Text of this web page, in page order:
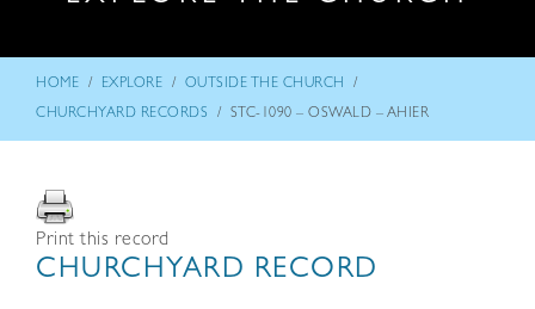
HOME / EXPLORE / OUTSIDE THE CHURCH /
CHURCHYARD RECORDS / STC-1090 – OSWALD – AHIER
Print this record
CHURCHYARD RECORD